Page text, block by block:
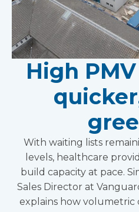
High
With waiting lists
levels, healthcare
build capacity at pace.
Sales Director at
explains how